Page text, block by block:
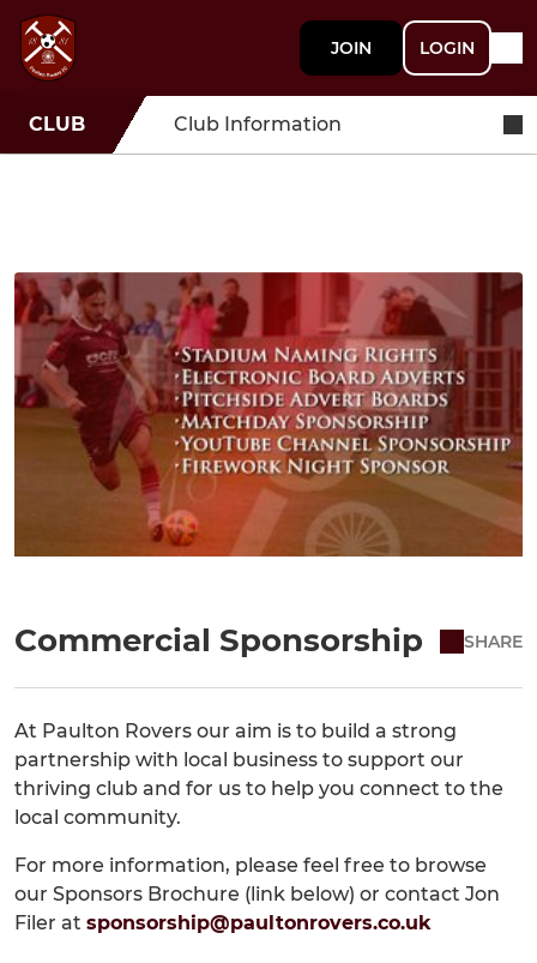
JOIN LOGIN
CLUB Club Information
Commercial Sponsorship SHARE
At Paulton Rovers our aim is to build a strong
partnership with local business to support our
thriving club and for us to help you connect to the
local community.
For more information, please feel free to browse
our Sponsors Brochure (link below) or contact Jon
Filer at sponsorship@paultonrovers.co.uk